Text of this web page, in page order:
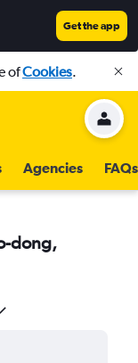
Get the app
ofCookies.
Agencies FAQs
dong,